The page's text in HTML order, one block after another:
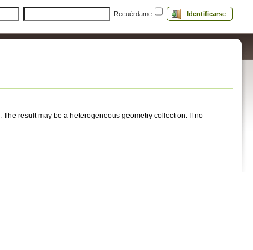
Recuérdame Identificarse